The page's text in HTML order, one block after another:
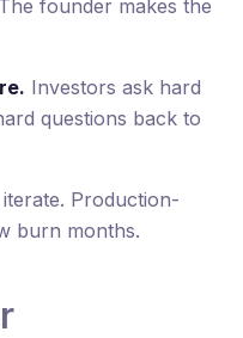
founder makes the
Investors ask hard
questions back to
Production-
burn months.